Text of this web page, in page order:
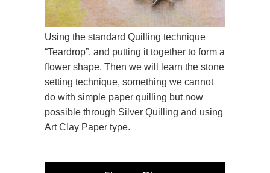
Using the standard Quilling technique
“Teardrop”, and putting it together to form a
flower shape. Then we will learn the stone
setting technique, something we cannot
do with simple paper quilling but now
possible through Silver Quilling and using
Art Clay Paper type.